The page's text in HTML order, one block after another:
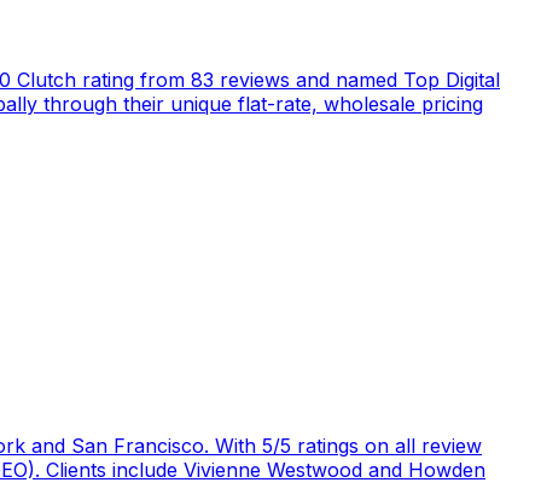
Clutch rating from 83 reviews and named Top Digital
through their unique flat-rate, wholesale pricing
and San Francisco. With 5/5 ratings on all review
Clients include Vivienne Westwood and Howden